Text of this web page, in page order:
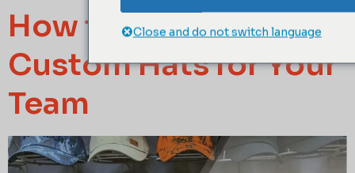
How to Create
Custom Hats for Your
Team
Close and do not switch language